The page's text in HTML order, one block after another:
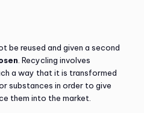
be reused and given a second
. Recycling involves
a way that it is transformed
substances in order to give
them into the market.